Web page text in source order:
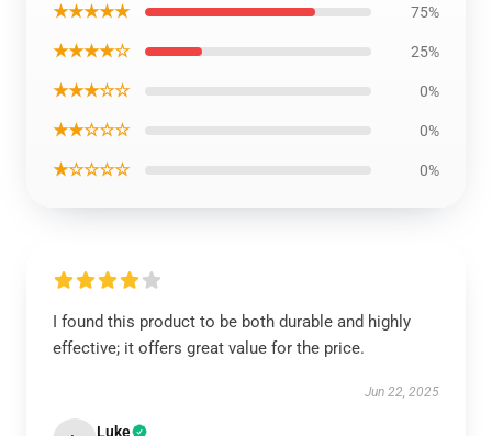
★★★★★ 75%
★★★★☆ 25%
★★★☆☆ 0%
★★☆☆☆ 0%
★☆☆☆☆ 0%
I found this product to be both durable and highly
effective; it offers great value for the price.
Jun 22, 2025
Luke